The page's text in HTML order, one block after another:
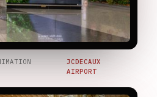
JCDECAUX
AIRPORT